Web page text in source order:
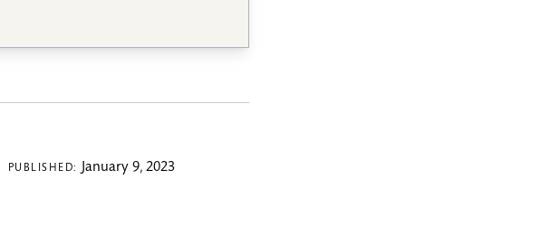
PUBLISHED: January 9, 2023